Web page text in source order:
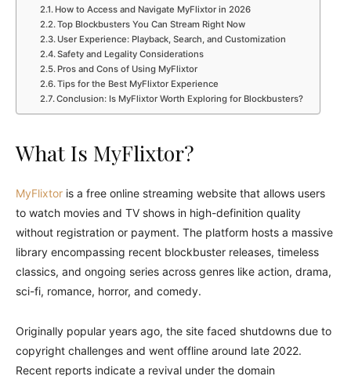
How to Access and Navigate MyFlixtor in 2026
Top Blockbusters You Can Stream Right Now
User Experience: Playback, Search, and Customization
Safety and Legality Considerations
Pros and Cons of Using MyFlixtor
Tips for the Best MyFlixtor Experience
Conclusion: Is MyFlixtor Worth Exploring for Blockbusters?
What Is MyFlixtor?
MyFlixtor is a free online streaming website that allows users
to watch movies and TV shows in high-definition quality
without registration or payment. The platform hosts a massive
library encompassing recent blockbuster releases, timeless
classics, and ongoing series across genres like action, drama,
sci-fi, romance, horror, and comedy.
Originally popular years ago, the site faced shutdowns due to
copyright challenges and went offline around late 2022.
Recent reports indicate a revival under the domain